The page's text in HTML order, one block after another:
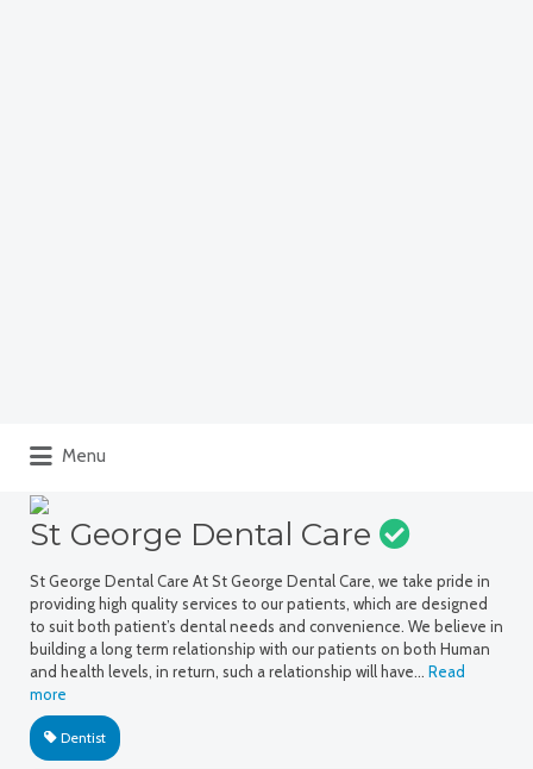
Menu
St George Dental Care
St George Dental Care At St George Dental Care, we take pride in
providing high quality services to our patients, which are designed
to suit both patient’s dental needs and convenience. We believe in
building a long term relationship with our patients on both Human
and health levels, in return, such a relationship will have… Read
more
Dentist